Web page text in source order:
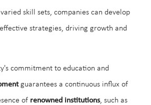
skill sets, companies can develop
strategies, driving growth and
commitment to education and
guarantees a continuous influx of
of renowned institutions, such as